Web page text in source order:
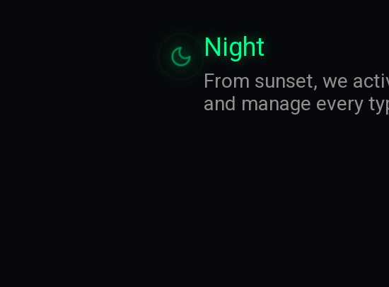
Night
From sunset, we
and manage every